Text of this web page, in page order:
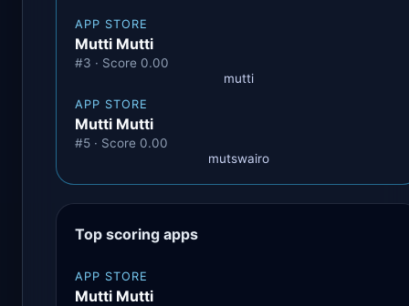
APP STORE
Mutti Mutti
#3 · Score 0.00
mutti
APP STORE
Mutti Mutti
#5 · Score 0.00
mutswairo
Top scoring apps
APP STORE
Mutti Mutti